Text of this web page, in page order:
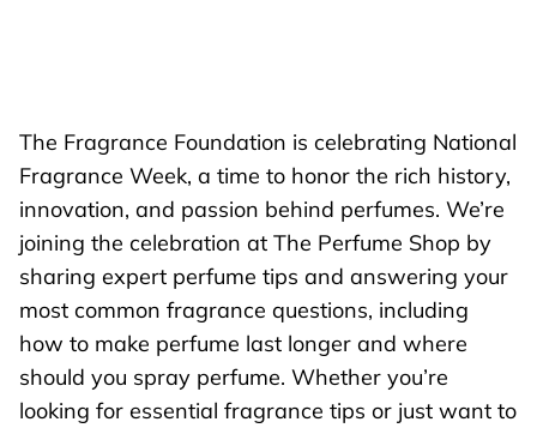
The Fragrance Foundation is celebrating National
Fragrance Week, a time to honor the rich history,
innovation, and passion behind perfumes. We’re
joining the celebration at The Perfume Shop by
sharing expert perfume tips and answering your
most common fragrance questions, including
how to make perfume last longer and where
should you spray perfume. Whether you’re
looking for essential fragrance tips or just want to